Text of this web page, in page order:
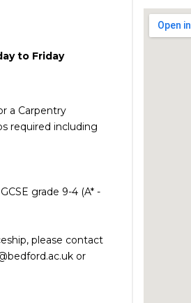
to Friday
a Carpentry
required including
grade 9-4 (A* -
please contact
or